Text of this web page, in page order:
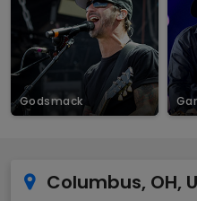
Godsmack
Columbus, OH,